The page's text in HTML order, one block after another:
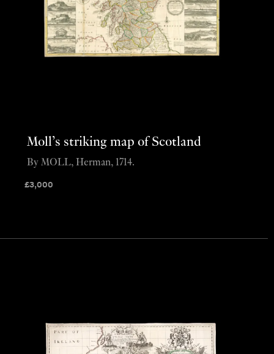
Moll’s striking map of Scotland
£3,000
By MOLL, Herman, 1714.